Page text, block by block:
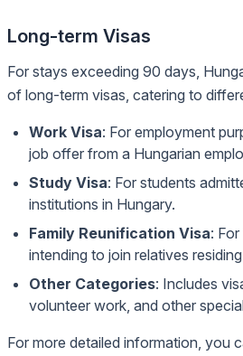
Long-term Visas
For stays exceeding 90 days,
of long-term visas, catering to
Work Visa: For employment
job offer from a Hungarian
Study Visa: For students
institutions in Hungary.
Family Reunification Visa:
intending to join relatives
Other Categories: Includes
volunteer work, and other
For more detailed information, you